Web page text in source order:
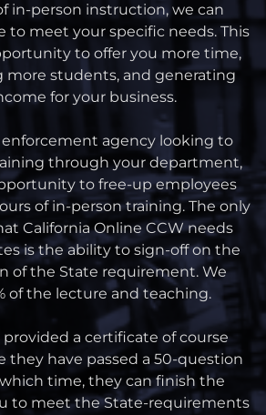
in-person instruction, we can
to meet your specific needs. This
to offer you more time,
more students, and generating
for your business.
enforcement agency looking to
through your department,
to free-up employees
of in-person training. The only
California Online CCW needs
is the ability to sign-off on the
of the State requirement. We
of the lecture and teaching.
a certificate of course
they have passed a 50-question
time, they can finish the
to meet the State-requirements